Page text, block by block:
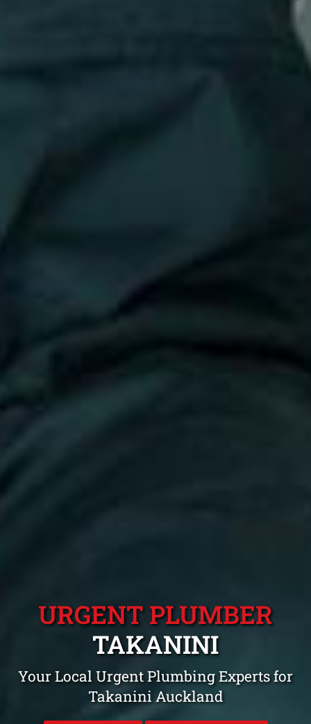
URGENT PLUMBER
TAKANINI
Your Local Urgent Plumbing Experts for
Takanini Auckland